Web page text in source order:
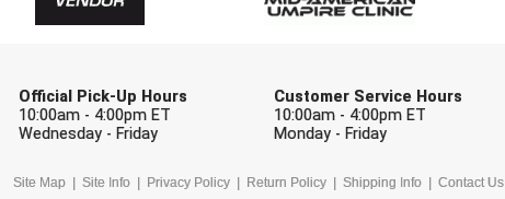
Official Pick-Up Hours
10:00am - 4:00pm ET
Wednesday - Friday
Customer Service Hours
10:00am - 4:00pm ET
Monday - Friday
Site Map Site Info Privacy Policy Return Policy Shipping Info Contact Us